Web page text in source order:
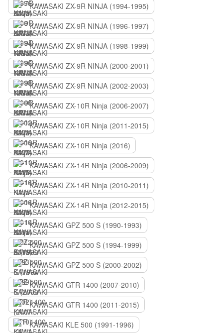
KAWASAKI ZX-9R NINJA (1994-1995)
KAWASAKI ZX-9R NINJA (1996-1997)
KAWASAKI ZX-9R NINJA (1998-1999)
KAWASAKI ZX-9R NINJA (2000-2001)
KAWASAKI ZX-9R NINJA (2002-2003)
KAWASAKI ZX-10R Ninja (2006-2007)
KAWASAKI ZX-10R Ninja (2011-2015)
KAWASAKI ZX-10R Ninja (2016)
KAWASAKI ZX-14R Ninja (2006-2009)
KAWASAKI ZX-14R Ninja (2010-2011)
KAWASAKI ZX-14R Ninja (2012-2015)
KAWASAKI GPZ 500 S (1990-1993)
KAWASAKI GPZ 500 S (1994-1999)
KAWASAKI GPZ 500 S (2000-2002)
KAWASAKI GTR 1400 (2007-2010)
KAWASAKI GTR 1400 (2011-2015)
KAWASAKI KLE 500 (1991-1996)